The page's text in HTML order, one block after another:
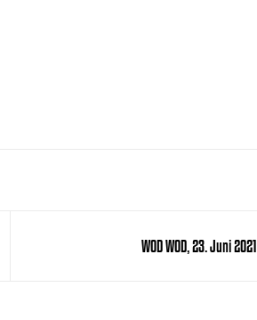
WOD WOD, 23. Juni 2021